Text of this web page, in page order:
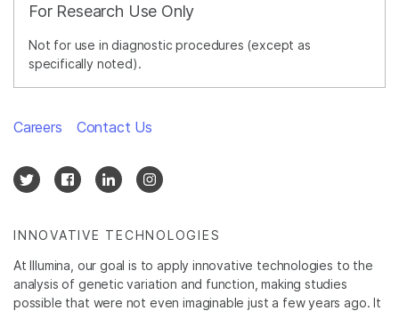
For Research Use Only
Not for use in diagnostic procedures (except as
specifically noted).
INNOVATIVE TECHNOLOGIES
At Illumina, our goal is to apply innovative technologies to the
analysis of genetic variation and function, making studies
possible that were not even imaginable just a few years ago. It
Careers Contact Us